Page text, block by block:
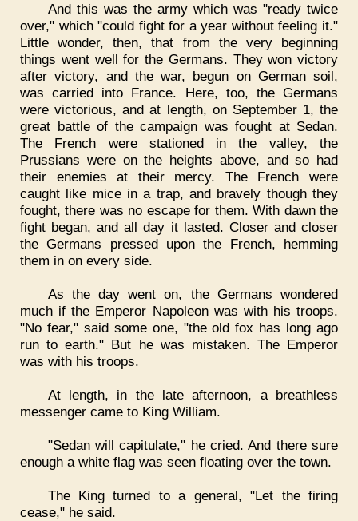
And this was the army which was "ready twice
over," which "could fight for a year without feeling it."
Little wonder, then, that from the very beginning
things went well for the Germans. They won victory
after victory, and the war, begun on German soil,
was carried into France. Here, too, the Germans
were victorious, and at length, on September 1, the
great battle of the campaign was fought at Sedan.
The French were stationed in the valley, the
Prussians were on the heights above, and so had
their enemies at their mercy. The French were
caught like mice in a trap, and bravely though they
fought, there was no escape for them. With dawn the
fight began, and all day it lasted. Closer and closer
the Germans pressed upon the French, hemming
them in on every side.
As the day went on, the Germans wondered
much if the Emperor Napoleon was with his troops.
"No fear," said some one, "the old fox has long ago
run to earth." But he was mistaken. The Emperor
was with his troops.
At length, in the late afternoon, a breathless
messenger came to King William.
"Sedan will capitulate," he cried. And there sure
enough a white flag was seen floating over the town.
The King turned to a general, "Let the firing
cease," he said.